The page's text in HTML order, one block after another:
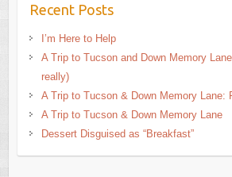
Recent Posts
I’m Here to Help
A Trip to Tucson and Down Memory
really)
A Trip to Tucson & Down Memory Lane:
A Trip to Tucson & Down Memory Lane
Dessert Disguised as “Breakfast”